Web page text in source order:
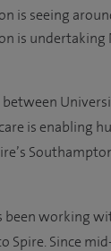
is seeing
is undertaking
is enabling
been working
Spire. Since